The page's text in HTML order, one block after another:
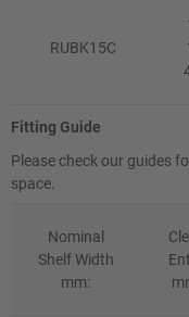
RUBK15C
Fitting Guide
Please check our guides
space.
Nominal
Shelf Width
mm: